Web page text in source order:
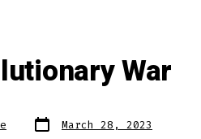
War
Post
date March 28, 2023